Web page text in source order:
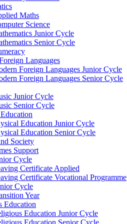
Maths
Science
Junior Cycle
Senior Cycle
Languages
Foreign Languages Junior Cycle
Foreign Languages Senior Cycle
Junior Cycle
Senior Cycle
Education Junior Cycle
Education Senior Cycle
Society
Support
Cycle
Certificate Applied
Certificate Vocational Programme
Cycle
Year
Education
Education Junior Cycle
Education Senior Cycle